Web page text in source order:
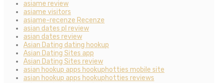
asiame review
asiame visitors
asiame-recenze Recenze
asian dates pl review
asian dates review
Asian Dating dating hookup
Asian Dating Sites app
Asian Dating Sites review
asian hookup apps hookuphotties mobile site
asian hookup apps hookuphotties reviews